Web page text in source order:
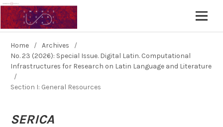
Home / Archives
/
No. 23 (2026): Special Issue. Digital Latin. Computational
Infrastructures for Research on Latin Language and Literature
/
Section I: General Resources
SERICA